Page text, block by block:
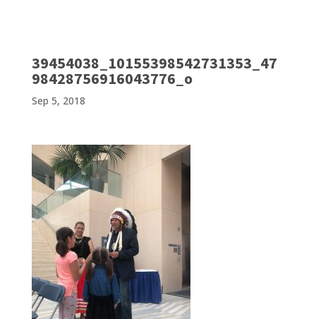
39454038_10155398542731353_47
98428756916043776_o
Sep 5, 2018